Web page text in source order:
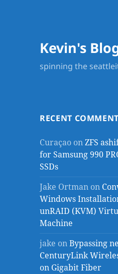
Kevin's
spinning the
RECENT
Curaçao onZFS
for Samsung 990
SSDs
Jake Ortman on
Windows
unRAID (KVM)
Machine
jake onBypassing
CenturyLink
on Gigabit Fiber